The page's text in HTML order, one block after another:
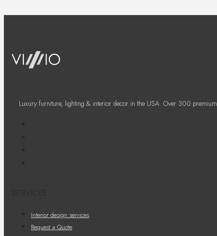
Luxury furniture, lighting & interior decor in the USA. Over 300
Interior design services
Request a Quote